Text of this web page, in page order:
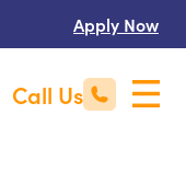
Apply Now
Call Us